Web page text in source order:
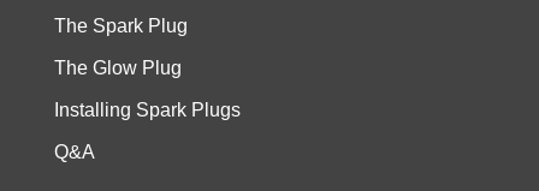
The Spark Plug
The Glow Plug
Installing Spark Plugs
Q&A